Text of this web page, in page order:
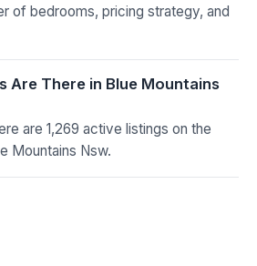
of bedrooms, pricing strategy, and
Are There in Blue Mountains
are 1,269 active listings on the
Mountains Nsw.